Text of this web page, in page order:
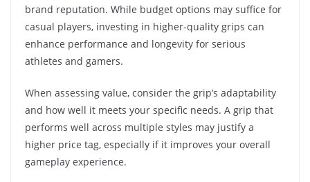
brand reputation. While budget options may suffice for
casual players, investing in higher-quality grips can
enhance performance and longevity for serious
athletes and gamers.
When assessing value, consider the grip’s adaptability
and how well it meets your specific needs. A grip that
performs well across multiple styles may justify a
higher price tag, especially if it improves your overall
gameplay experience.